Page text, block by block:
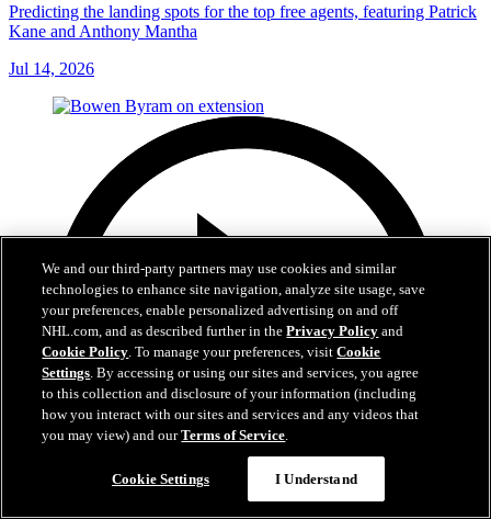
Predicting the landing spots for the top free agents, featuring Patrick
Kane and Anthony Mantha
Jul 14, 2026
We and our third-party partners may use cookies and similar
technologies to enhance site navigation, analyze site usage, save
your preferences, enable personalized advertising on and off
NHL.com, and as described further in thePrivacy Policy and
Cookie Policy. To manage your preferences, visitCookie
Settings. By accessing or using our sites and services, you agree
to this collection and disclosure of your information (including
how you interact with our sites and services and any videos that
you may view) and ourTerms of Service.
Cookie Settings I Understand